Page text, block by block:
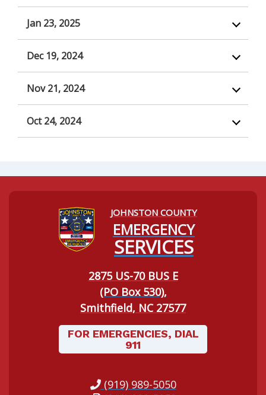
Jan 23, 2025
Dec 19, 2024
Nov 21, 2024
Oct 24, 2024
Navigating to:
JOHNSTON COUNTY
EMERGENCY
SERVICES
2875 US-70 BUS E
(PO Box 530),
Smithfield, NC 27577
FOR EMERGENCIES, DIAL
911
(919) 989-5050